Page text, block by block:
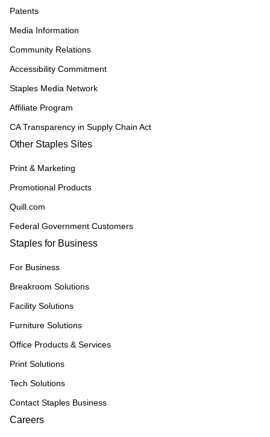
Patents
Media Information
Community Relations
Accessibility Commitment
Staples Media Network
Affiliate Program
CA Transparency in Supply Chain Act
Other Staples Sites
Print & Marketing
Promotional Products
Quill.com
Federal Government Customers
Staples for Business
For Business
Breakroom Solutions
Facility Solutions
Furniture Solutions
Office Products & Services
Print Solutions
Tech Solutions
Contact Staples Business
Careers